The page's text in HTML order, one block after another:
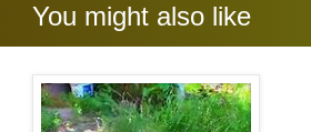
You might also like